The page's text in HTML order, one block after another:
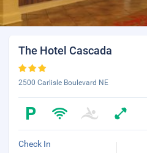
The Hotel Cascada
2500 Carlisle Boulevard NE
Check In